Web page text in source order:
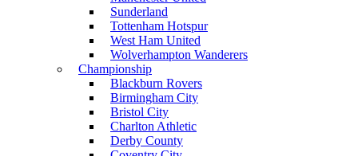
Sunderland
Tottenham Hotspur
West Ham United
Wolverhampton Wanderers
Championship
Blackburn Rovers
Birmingham City
Bristol City
Charlton Athletic
Derby County